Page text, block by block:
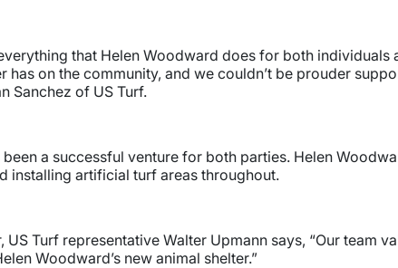
that Helen Woodward does for both individuals
has on the community, and we couldn’t be prouder
Sanchez of US Turf.
a successful venture for both parties. Helen
installing artificial turf areas throughout.
US Turf representative Walter Upmann says, “Our team
Woodward’s new animal shelter.”